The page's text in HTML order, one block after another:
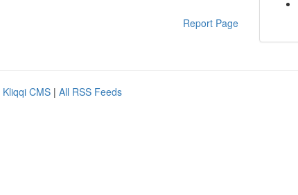
Report Page
Kliqqi CMS | All RSS Feeds